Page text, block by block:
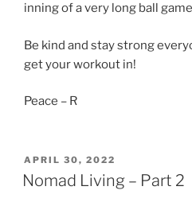
inning of a very long ball
Be kind and stay strong
get your workout in!
Peace – R
POSTED
ON
APRIL 30, 2022
Nomad Living – Part 2